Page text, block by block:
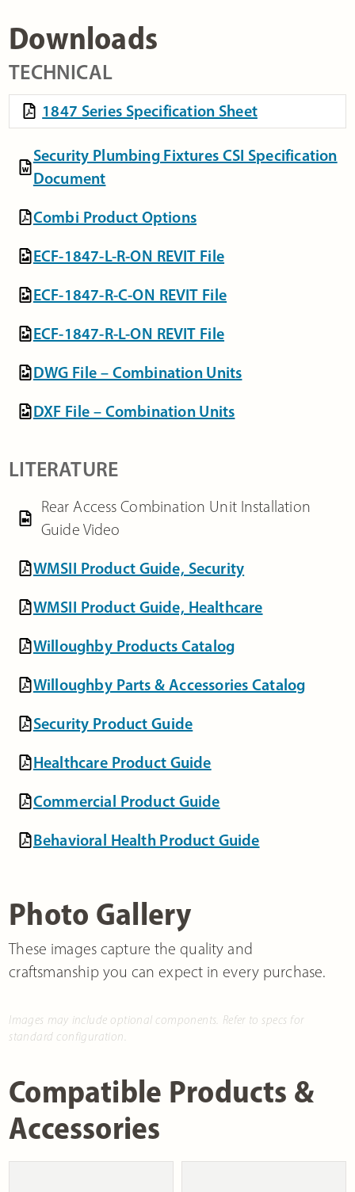
Downloads
TECHNICAL
1847 Series Specification Sheet
Security Plumbing Fixtures CSI Specification
Document
Combi Product Options
ECF-1847-L-R-ON REVIT File
ECF-1847-R-C-ON REVIT File
ECF-1847-R-L-ON REVIT File
DWG File – Combination Units
DXF File – Combination Units
LITERATURE
Rear Access Combination Unit Installation
Guide Video
WMSII Product Guide, Security
WMSII Product Guide, Healthcare
Willoughby Products Catalog
Willoughby Parts & Accessories Catalog
Security Product Guide
Healthcare Product Guide
Commercial Product Guide
Behavioral Health Product Guide
Photo Gallery
These images capture the quality and
craftsmanship you can expect in every purchase.
Images may include optional components. Refer to specs for
standard configuration.
Compatible Products &
Accessories